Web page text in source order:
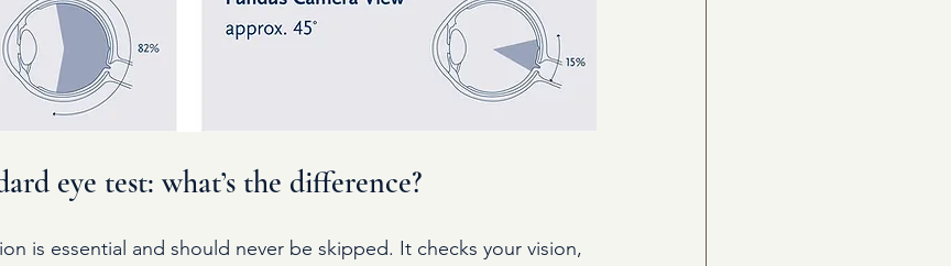
eye test: what’s the difference?
is essential and should never be skipped. It checks your vision,